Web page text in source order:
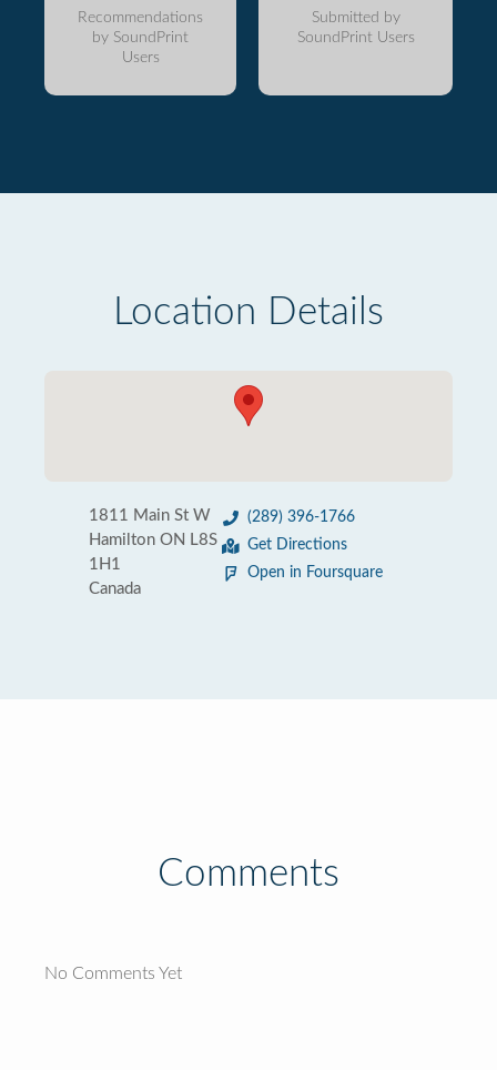
Recommendations
by SoundPrint
Users
Submitted by
SoundPrint Users
Location Details
1811 Main St W
Hamilton ON L8S
1H1
Canada
(289) 396-1766
Get Directions
Open in Foursquare
Comments
No Comments Yet